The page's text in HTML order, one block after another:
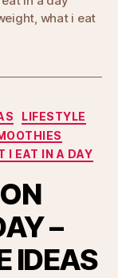
, what i eat
LIFESTYLE
I EAT IN A DAY
–
IDEAS